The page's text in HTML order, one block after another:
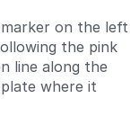
on the left
the pink
line along the
where it